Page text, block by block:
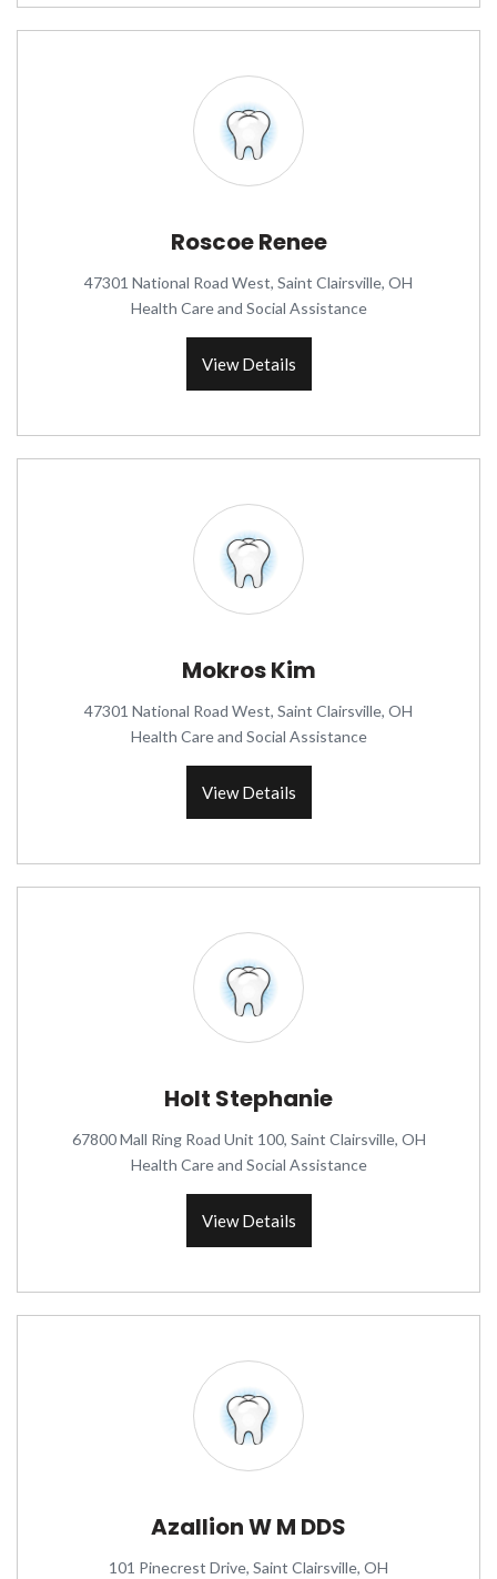
Roscoe Renee
47301 National Road West, Saint Clairsville, OH
Health Care and Social Assistance
View Details
Mokros Kim
47301 National Road West, Saint Clairsville, OH
Health Care and Social Assistance
View Details
Holt Stephanie
67800 Mall Ring Road Unit 100, Saint Clairsville, OH
Health Care and Social Assistance
View Details
Azallion W M DDS
101 Pinecrest Drive, Saint Clairsville, OH